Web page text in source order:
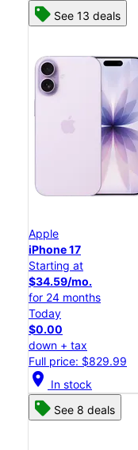
See 13 deals
Apple
iPhone 17
Starting at
$34.59/mo.
for 24 months
Today
$0.00
down + tax
Full price: $829.99
location_on In stock
See 8 deals